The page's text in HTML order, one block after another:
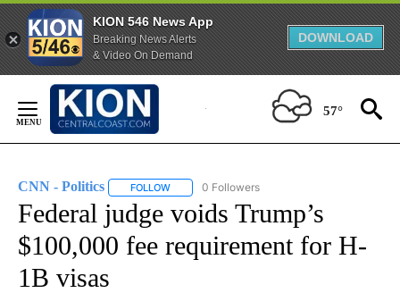
KION 546 News App
Breaking News Alerts
& Video On Demand
DOWNLOAD
Content
57°
CNN - Politics FOLLOW FOLLOW "CNN - POLITICS" TO RECEIVE
0 Followers
Federal judge voids Trump’s
$100,000 fee requirement for H-
1B visas